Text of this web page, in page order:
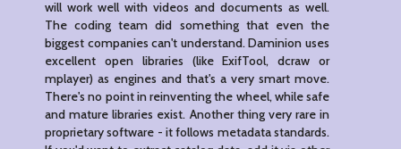
will work well with videos and documents as well.
The coding team did something that even the
biggest companies can't understand. Daminion uses
excellent open libraries (like ExifTool, dcraw or
mplayer) as engines and that's a very smart move.
There's no point in reinventing the wheel, while safe
and mature libraries exist. Another thing very rare in
proprietary software - it follows metadata standards.